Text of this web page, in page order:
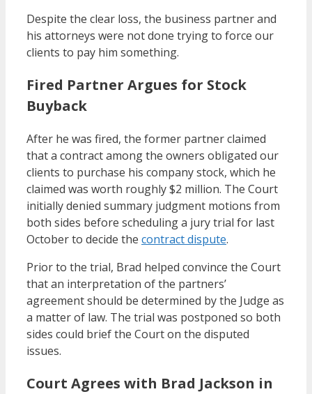
Despite the clear loss, the business partner and
his attorneys were not done trying to force our
clients to pay him something.
Fired Partner Argues for Stock
Buyback
After he was fired, the former partner claimed
that a contract among the owners obligated our
clients to purchase his company stock, which he
claimed was worth roughly $2 million. The Court
initially denied summary judgment motions from
both sides before scheduling a jury trial for last
October to decide the contract dispute.
Prior to the trial, Brad helped convince the Court
that an interpretation of the partners’
agreement should be determined by the Judge as
a matter of law. The trial was postponed so both
sides could brief the Court on the disputed
issues.
Court Agrees with Brad Jackson in